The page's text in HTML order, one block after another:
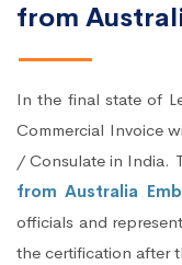
from
In the final state of
Commercial Invoice
/ Consulate in India.
from Australia
officials and
the certification after